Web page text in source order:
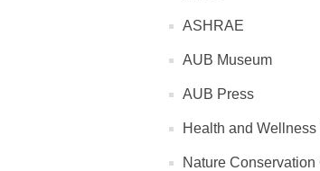
ASHRAE
AUB Museum
AUB Press
Health and Wellness
Nature Conservation